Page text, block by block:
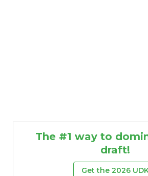
The #1 way to
draft!
Get the 2026